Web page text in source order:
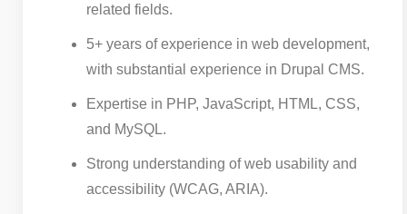
related fields.
5+ years of experience in web development,
with substantial experience in Drupal CMS.
Expertise in PHP, JavaScript, HTML, CSS,
and MySQL.
Strong understanding of web usability and
accessibility (WCAG, ARIA).